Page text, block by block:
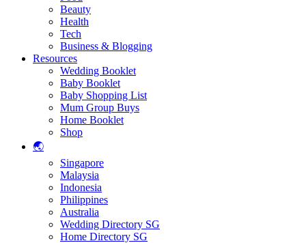
Beauty
Health
Tech
Business & Blogging
Resources
Wedding Booklet
Baby Booklet
Baby Shopping List
Mum Group Buys
Home Booklet
Shop
🌏
Singapore
Malaysia
Indonesia
Philippines
Australia
Wedding Directory SG
Home Directory SG